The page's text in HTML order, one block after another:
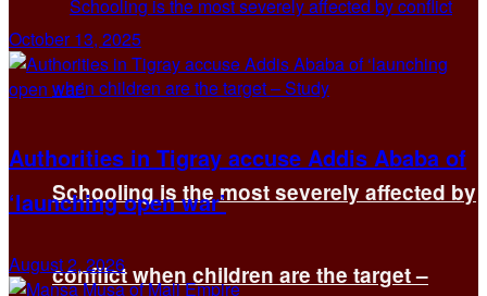
Schooling is the most severely affected by
conflict when children are the target –
October 13, 2025
Authorities in Tigray accuse Addis Ababa of
‘launching open war’
August 2, 2026